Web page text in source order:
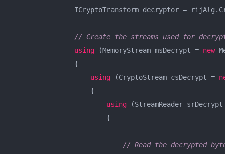
ICryptoTransform decryptor =
// Create the streams used for
using (MemoryStream msDecrypt = new
                {
using (CryptoStream csDecrypt =
                    {
using (StreamReader
                        {
// Read the decrypted